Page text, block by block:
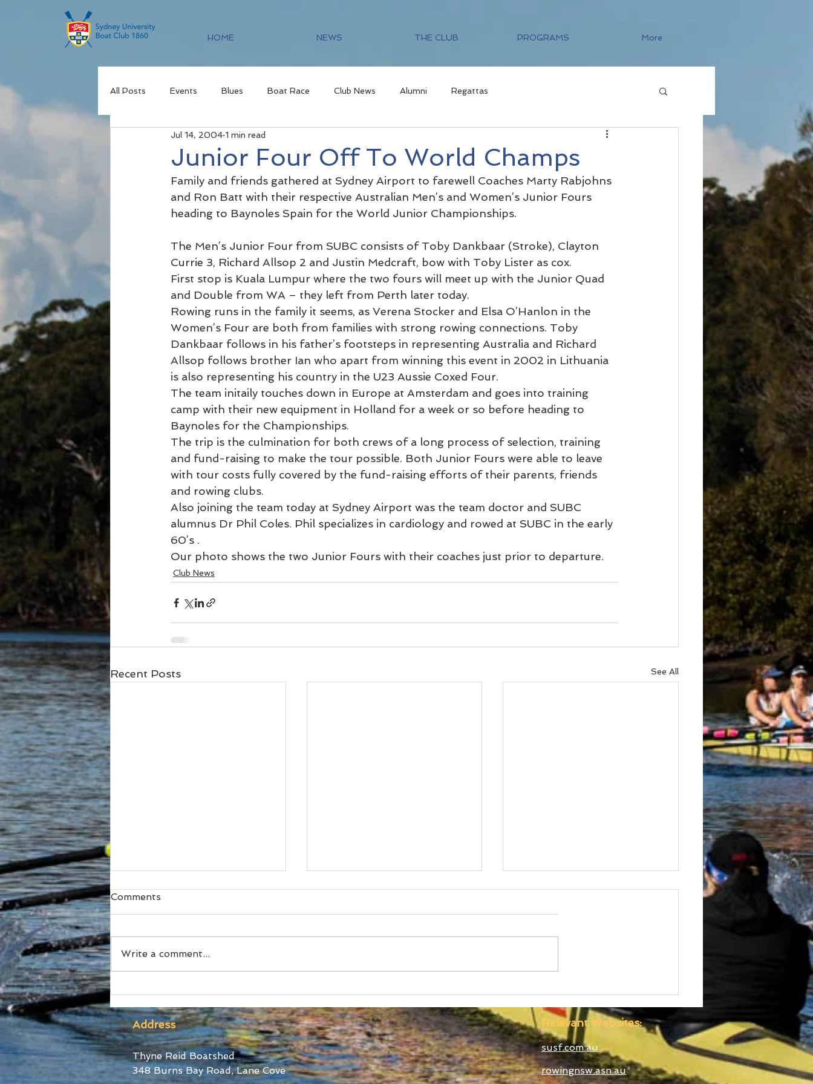
HOME NEWS THE CLUB PROGRAMS More
All Posts Events Blues Boat Race Club News Alumni Regattas
Junior Four Off To World Champs
Jul 14, 2004 1 min read
Family and friends gathered at Sydney Airport to farewell Coaches Marty Rabjohns
and Ron Batt with their respective Australian Men’s and Women’s Junior Fours
heading to Baynoles Spain for the World Junior Championships.
The Men’s Junior Four from SUBC consists of Toby Dankbaar (Stroke), Clayton
Currie 3, Richard Allsop 2 and Justin Medcraft, bow with Toby Lister as cox.
First stop is Kuala Lumpur where the two fours will meet up with the Junior Quad
and Double from WA – they left from Perth later today.
Rowing runs in the family it seems, as Verena Stocker and Elsa O’Hanlon in the
Women’s Four are both from families with strong rowing connections. Toby
Dankbaar follows in his father’s footsteps in representing Australia and Richard
Allsop follows brother Ian who apart from winning this event in 2002 in Lithuania
is also representing his country in the U23 Aussie Coxed Four.
The team initaily touches down in Europe at Amsterdam and goes into training
camp with their new equipment in Holland for a week or so before heading to
Baynoles for the Championships.
The trip is the culmination for both crews of a long process of selection, training
and fund-raising to make the tour possible. Both Junior Fours were able to leave
with tour costs fully covered by the fund-raising efforts of their parents, friends
and rowing clubs.
Also joining the team today at Sydney Airport was the team doctor and SUBC
alumnus Dr Phil Coles. Phil specializes in cardiology and rowed at SUBC in the early
60’s .
Our photo shows the two Junior Fours with their coaches just prior to departure.
Club News
Recent Posts See All
Uni Blues Awards
Announced
Advanced
Comments
Write a comment...
Address
Thyne Reid Boatshed
348 Burns Bay Road, Lane Cove
Relevant Websites:
susf.com.au
rowingnsw.asn.au